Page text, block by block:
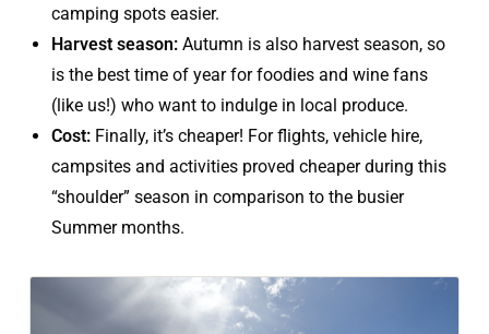
camping spots easier.
Harvest season: Autumn is also harvest season, so
is the best time of year for foodies and wine fans
(like us!) who want to indulge in local produce.
Cost: Finally, it’s cheaper! For flights, vehicle hire,
campsites and activities proved cheaper during this
“shoulder” season in comparison to the busier
Summer months.